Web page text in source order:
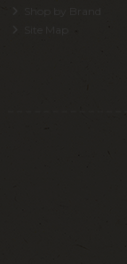
Shop by Brand
Site Map